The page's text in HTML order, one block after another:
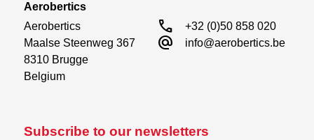
Subscribe to our newsletters
Aerobertics
Aerobertics
Maalse Steenweg 367
8310 Brugge
Belgium
call +32 (0)50 858 020
alternate_email info@aerobertics.be